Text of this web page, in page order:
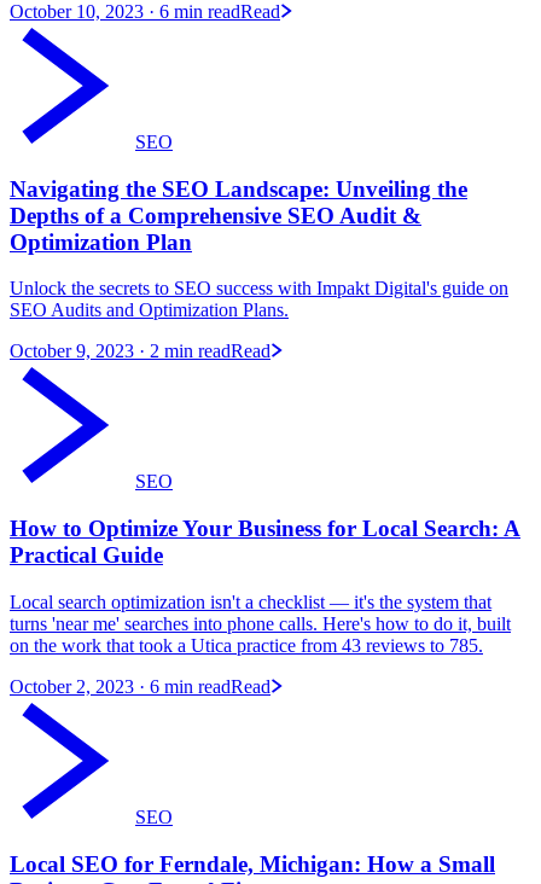
October 10, 2023 · 6 min readRead
SEO
Navigating the SEO Landscape: Unveiling the
Depths of a Comprehensive SEO Audit &
Optimization Plan
Unlock the secrets to SEO success with Impakt Digital's guide on
SEO Audits and Optimization Plans.
October 9, 2023 · 2 min readRead
SEO
How to Optimize Your Business for Local Search: A
Practical Guide
Local search optimization isn't a checklist — it's the system that
turns 'near me' searches into phone calls. Here's how to do it, built
on the work that took a Utica practice from 43 reviews to 785.
October 2, 2023 · 6 min readRead
SEO
Local SEO for Ferndale, Michigan: How a Small